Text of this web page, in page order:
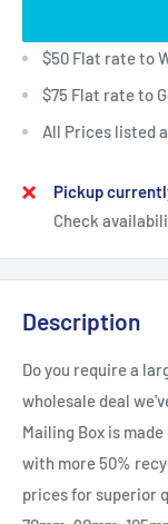
$50 Flat rate to
$75 Flat rate to
All Prices listed
Pickup
Check
Description
Do you require a
wholesale deal
Mailing Box is
with more 50%
prices forsuperior